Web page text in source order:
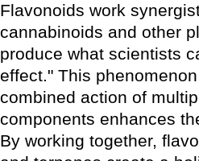
Flavonoids work
cannabinoids and other
produce what scientists
effect." This
combined action of
components enhances
By working together,